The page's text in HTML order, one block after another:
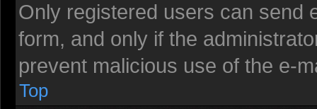
Only registered users can send
form, and only if the
prevent malicious use of the e-
Top